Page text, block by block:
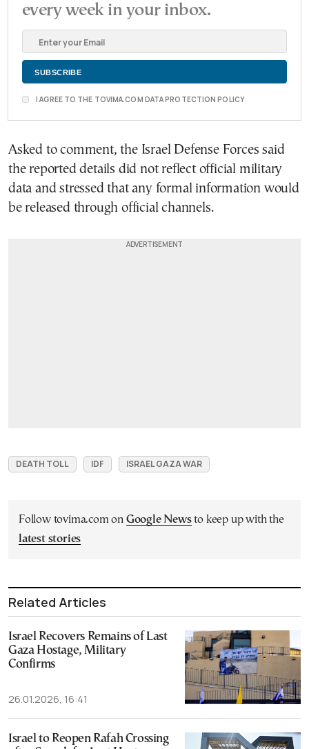
every week in your inbox.
I AGREE TO THE TOVIMA.COM DATA PROTECTION POLICY
Asked to comment, the Israel Defense Forces said
the reported details did not reflect official military
data and stressed that any formal information would
be released through official channels.
DEATH TOLL IDF ISRAEL GAZA WAR
Follow tovima.com on Google Newsto keep up with the
latest stories
Related Articles
Israel Recovers Remains of Last
Gaza Hostage, Military
Confirms
26.01.2026, 16:41
Israel to Reopen Rafah Crossing